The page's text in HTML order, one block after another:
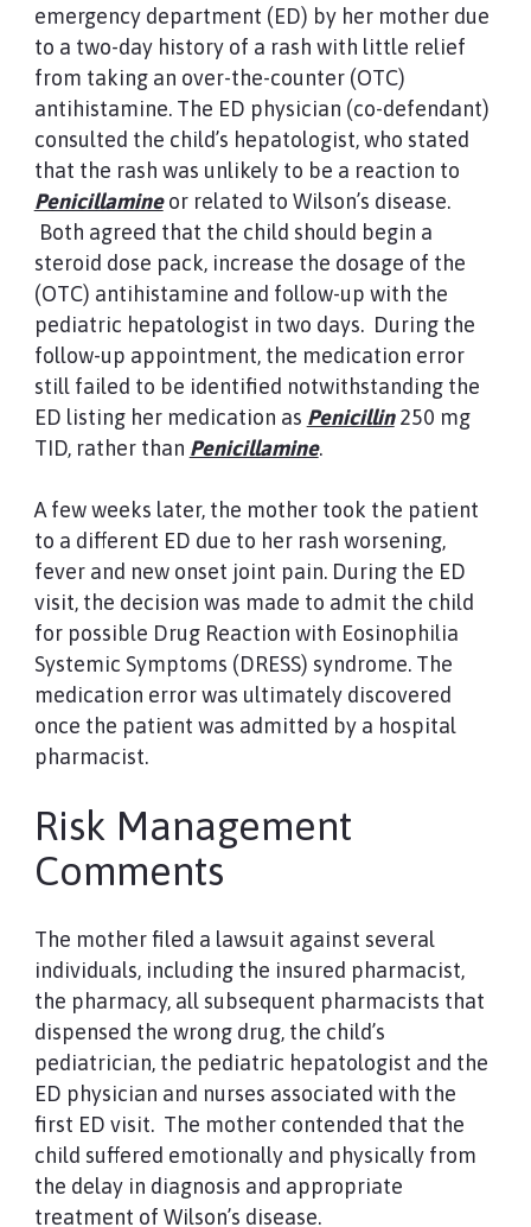
emergency department (ED) by her mother due
to a two-day history of a rash with little relief
from taking an over-the-counter (OTC)
antihistamine. The ED physician (co-defendant)
consulted the child’s hepatologist, who stated
that the rash was unlikely to be a reaction to
Penicillamineor related to Wilson’s disease.
Both agreed that the child should begin a
steroid dose pack, increase the dosage of the
(OTC) antihistamine and follow-up with the
pediatric hepatologist in two days. During the
follow-up appointment, the medication error
still failed to be identified notwithstanding the
ED listing her medication as Penicillin250 mg
TID, rather than Penicillamine.
A few weeks later, the mother took the patient
to a different ED due to her rash worsening,
fever and new onset joint pain. During the ED
visit, the decision was made to admit the child
for possible Drug Reaction with Eosinophilia
Systemic Symptoms (DRESS) syndrome. The
medication error was ultimately discovered
once the patient was admitted by a hospital
pharmacist.
Risk Management
Comments
The mother filed a lawsuit against several
individuals, including the insured pharmacist,
the pharmacy, all subsequent pharmacists that
dispensed the wrong drug, the child’s
pediatrician, the pediatric hepatologist and the
ED physician and nurses associated with the
first ED visit. The mother contended that the
child suffered emotionally and physically from
the delay in diagnosis and appropriate
treatment of Wilson’s disease.